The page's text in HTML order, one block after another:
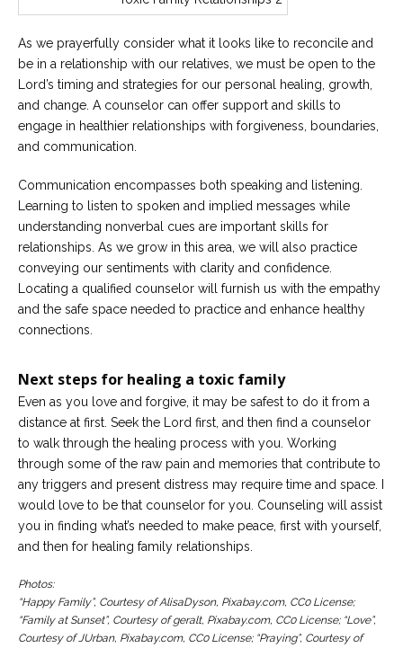
As we prayerfully consider what it looks like to reconcile and
be in a relationship with our relatives, we must be open to the
Lord’s timing and strategies for our personal healing, growth,
and change. A counselor can offer support and skills to
engage in healthier relationships with forgiveness, boundaries,
and communication.
Communication encompasses both speaking and listening.
Learning to listen to spoken and implied messages while
understanding nonverbal cues are important skills for
relationships. As we grow in this area, we will also practice
conveying our sentiments with clarity and confidence.
Locating a qualified counselor will furnish us with the empathy
and the safe space needed to practice and enhance healthy
connections.
Next steps for healing a toxic family
Even as you love and forgive, it may be safest to do it from a
distance at first. Seek the Lord first, and then find a counselor
to walk through the healing process with you. Working
through some of the raw pain and memories that contribute to
any triggers and present distress may require time and space. I
would love to be that counselor for you. Counseling will assist
you in finding what’s needed to make peace, first with yourself,
and then for healing family relationships.
Photos:
“Happy Family”, Courtesy of AlisaDyson, Pixabay.com, CC0 License;
“Family at Sunset”, Courtesy of geralt, Pixabay.com, CC0 License; “Love”,
Courtesy of JUrban, Pixabay.com, CC0 License; “Praying”, Courtesy of